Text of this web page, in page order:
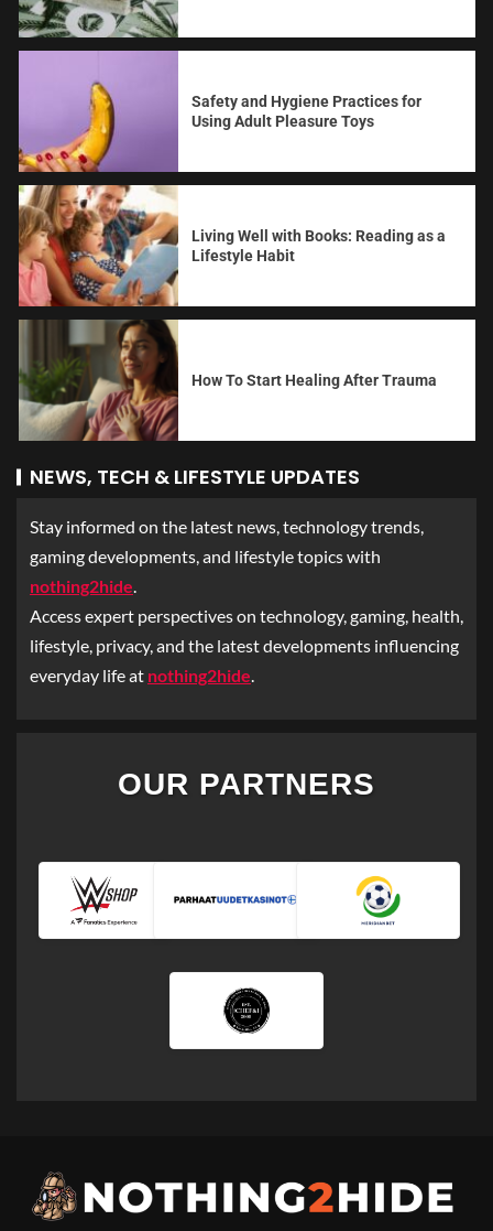
Safety and Hygiene Practices for
Using Adult Pleasure Toys
Living Well with Books: Reading as a
Lifestyle Habit
How To Start Healing After Trauma
NEWS, TECH & LIFESTYLE UPDATES
Stay informed on the latest news, technology trends,
gaming developments, and lifestyle topics with
nothing2hide
Access expert perspectives on technology, gaming, health,
lifestyle, privacy, and the latest developments influencing
everyday life at nothing2hide
OUR PARTNERS